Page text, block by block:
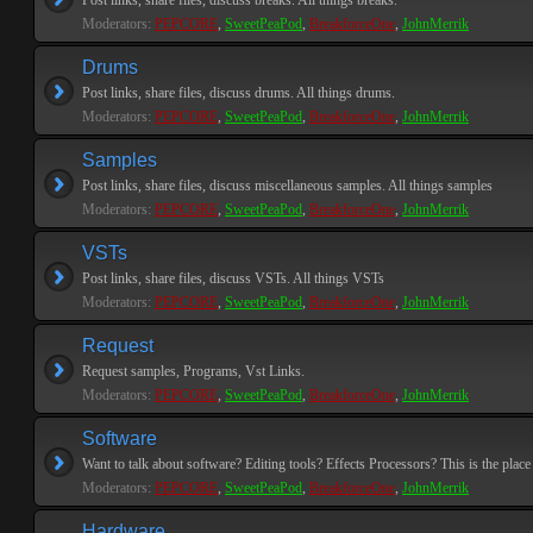
Moderators: PEPCORE, SweetPeaPod, BreakforceOne, JohnMerrik
Drums
Post links, share files, discuss drums. All things drums.
Moderators: PEPCORE, SweetPeaPod, BreakforceOne, JohnMerrik
Samples
Post links, share files, discuss miscellaneous samples. All things samples
Moderators: PEPCORE, SweetPeaPod, BreakforceOne, JohnMerrik
VSTs
Post links, share files, discuss VSTs. All things VSTs
Moderators: PEPCORE, SweetPeaPod, BreakforceOne, JohnMerrik
Request
Request samples, Programs, Vst Links.
Moderators: PEPCORE, SweetPeaPod, BreakforceOne, JohnMerrik
Software
Want to talk about software? Editing tools? Effects Processors? This is the
Moderators: PEPCORE, SweetPeaPod, BreakforceOne, JohnMerrik